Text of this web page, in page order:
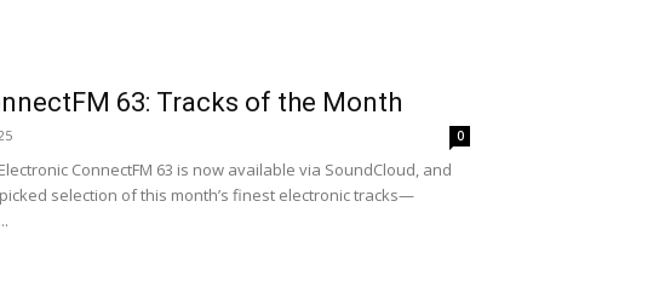
63: Tracks of the Month
0
ConnectFM 63 is now available via SoundCloud, and
selection of this month’s finest electronic tracks—